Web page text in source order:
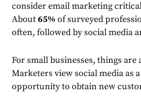
consider email marketing
About65% of surveyed
often, followed by social media
For small businesses, things
Marketers view social media as
opportunity to obtain new